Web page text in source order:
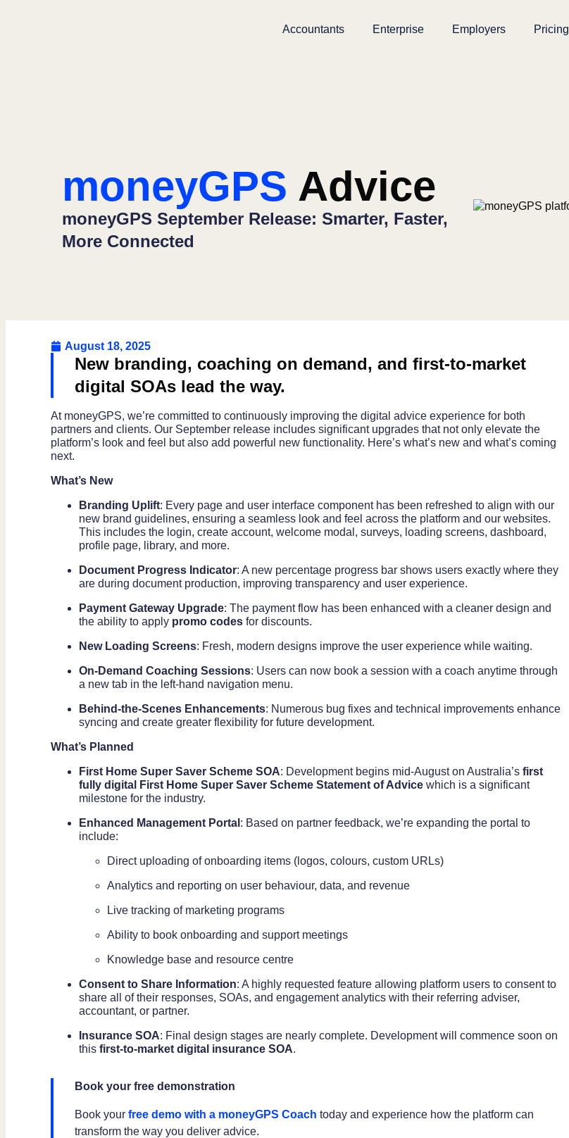
Accountants Enterprise Employers Pricing
moneyGPS Advice
moneyGPS September Release: Smarter, Faster,
More Connected
August 18, 2025
New branding, coaching on demand, and first-to-market
digital SOAs lead the way.
At moneyGPS, we’re committed to continuously improving the digital advice experience for both
partners and clients. Our September release includes significant upgrades that not only elevate the
platform’s look and feel but also add powerful new functionality. Here’s what’s new and what’s coming
next.
What’s New
Branding Uplift: Every page and user interface component has been refreshed to align with our
new brand guidelines, ensuring a seamless look and feel across the platform and our websites.
This includes the login, create account, welcome modal, surveys, loading screens, dashboard,
profile page, library, and more.
Document Progress Indicator: A new percentage progress bar shows users exactly where they
are during document production, improving transparency and user experience.
Payment Gateway Upgrade: The payment flow has been enhanced with a cleaner design and
the ability to apply promo codes for discounts.
New Loading Screens: Fresh, modern designs improve the user experience while waiting.
On-Demand Coaching Sessions: Users can now book a session with a coach anytime through
a new tab in the left-hand navigation menu.
Behind-the-Scenes Enhancements: Numerous bug fixes and technical improvements enhance
syncing and create greater flexibility for future development.
What’s Planned
First Home Super Saver Scheme SOA: Development begins mid-August on Australia’s first
fully digital First Home Super Saver Scheme Statement of Advice which is a significant
milestone for the industry.
Enhanced Management Portal : Based on partner feedback, we’re expanding the portal to
include:
Direct uploading of onboarding items (logos, colours, custom URLs)
Analytics and reporting on user behaviour, data, and revenue
Live tracking of marketing programs
Ability to book onboarding and support meetings
Knowledge base and resource centre
Consent to Share Information: A highly requested feature allowing platform users to consent to
share all of their responses, SOAs, and engagement analytics with their referring adviser,
accountant, or partner.
Insurance SOA: Final design stages are nearly complete. Development will commence soon on
this first-to-market digital insurance SOA.
Book your free demonstration
Book your free demo with a moneyGPS Coach today and experience how the platform can
transform the way you deliver advice.